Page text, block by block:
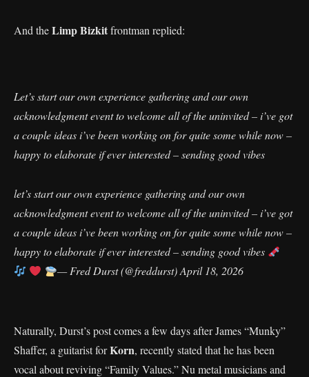
And theLimp Bizkitfrontman replied:
Let’s start our own experience gathering and our own
acknowledgment event to welcome all of the uninvited – i’ve got
a couple ideas i’ve been working on for quite some while now –
happy to elaborate if ever interested – sending good vibes
let’s start our own experience gathering and our own
acknowledgment event to welcome all of the uninvited – i’ve got
a couple ideas i’ve been working on for quite some while now –
happy to elaborate if ever interested – sending good vibes
— Fred Durst (@freddurst)April 18, 2026
Naturally, Durst’s post comes a few days after James “Munky”
Shaffer, a guitarist forKorn, recently stated that he has been
vocal about reviving “Family Values.” Nu metal musicians and